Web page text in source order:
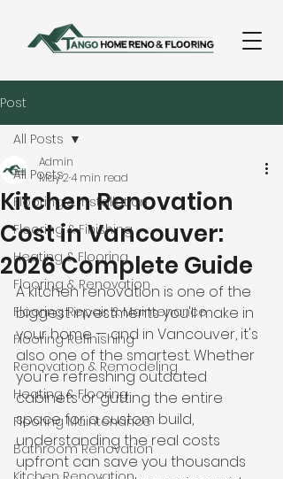
Post
All Posts
Flooring & Installation
Flooring & Finishing
Heating & Flooring
Flooring & Renovation
Flooring Repair & Maintenance
Flooring Refinishing
Renovation & Remodeling
Heating & Flooring
Flooring Maintenance
Bathroom Renovation
All Posts
Kitchen Renovation
Cost in Vancouver:
2026 Complete Guide
Admin
May 24 min read
A kitchen renovation is one of the
biggest investments you'll make in
your home — and in Vancouver, it's
also one of the smartest. Whether
you're refreshing outdated
cabinets or gutting the entire
space for a custom build,
understanding the real costs
upfront can save you thousands